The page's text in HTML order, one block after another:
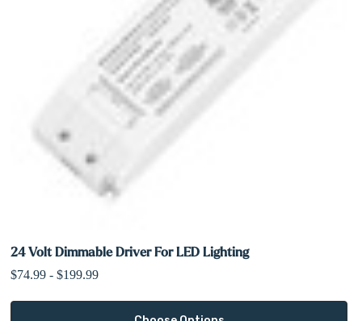
24 Volt Dimmable Driver For LED Lighting
$74.99 - $199.99